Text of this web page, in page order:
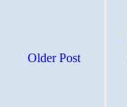
Older Post